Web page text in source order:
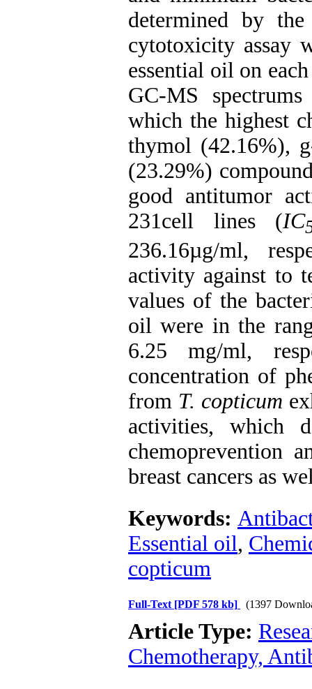
determined by
cytotoxicity assay
essential oil on
GC-MS
which the highest
thymol (42.16%),
(23.29%)
good antitumor
231cell lines (IC
236.16µg/ml,
activity against to
values of the
oil were in the
6.25 mg/ml,
concentration of
from T. copticum
activities, which
chemoprevention
breast cancers as
Keywords:
Essential oil,
copticum
Full-Text [PDF 578 kb] (1397
Article Type:
Chemotherapy,